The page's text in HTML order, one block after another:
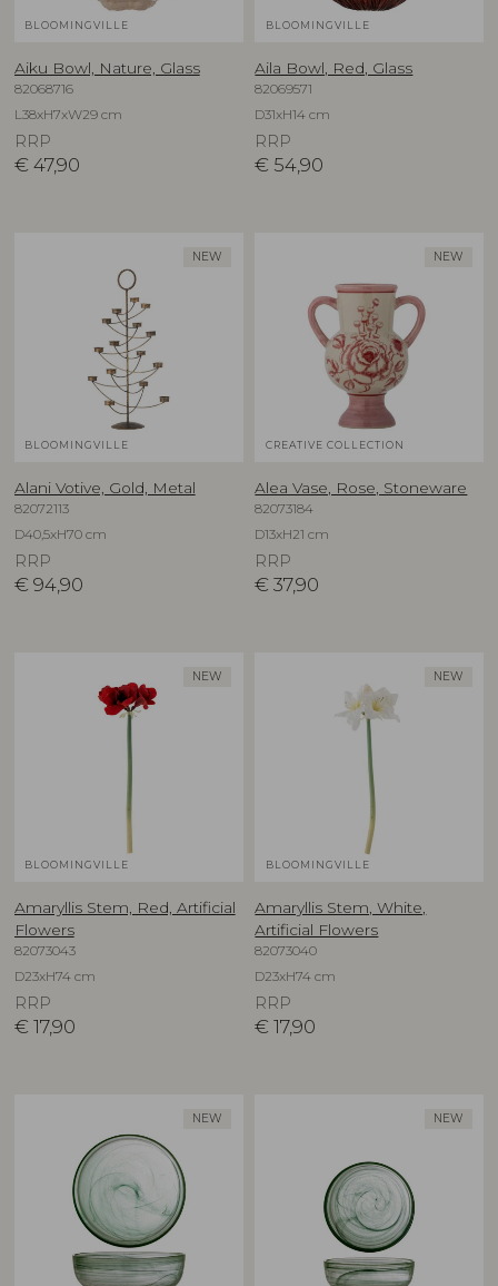
BLOOMINGVILLE
Aiku Bowl, Nature, Glass
82068716
L38xH7xW29 cm
RRP
€ 47,90
BLOOMINGVILLE
Aila Bowl, Red, Glass
82069571
D31xH14 cm
RRP
€ 54,90
NEW
BLOOMINGVILLE
Alani Votive, Gold, Metal
82072113
D40,5xH70 cm
RRP
€ 94,90
NEW
CREATIVE COLLECTION
Alea Vase, Rose, Stoneware
82073184
D13xH21 cm
RRP
€ 37,90
NEW
BLOOMINGVILLE
Amaryllis Stem, Red, Artificial
Flowers
82073043
D23xH74 cm
RRP
€ 17,90
NEW
BLOOMINGVILLE
Amaryllis Stem, White,
Artificial Flowers
82073040
D23xH74 cm
RRP
€ 17,90
NEW NEW